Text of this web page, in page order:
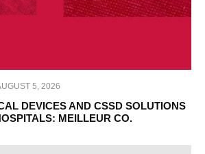
5, 2026
DEVICES AND CSSD SOLUTIONS
MEILLEUR CO.